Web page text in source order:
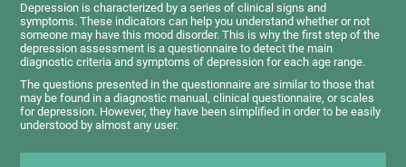
Depression is characterized by a series of clinical signs and
symptoms. These indicators can help you understand whether or not
someone may have this mood disorder. This is why the first step of the
depression assessment is a questionnaire to detect the main
diagnostic criteria and symptoms of depression for each age range.
The questions presented in the questionnaire are similar to those that
may be found in a diagnostic manual, clinical questionnaire, or scales
for depression. However, they have been simplified in order to be easily
understood by almost any user.